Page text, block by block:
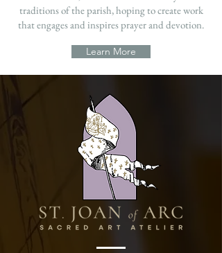
traditions of the parish, hoping to create work
that engages and inspires prayer and devotion.
Learn More